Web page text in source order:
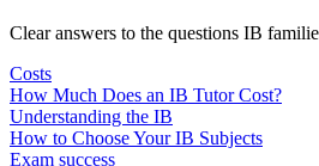
Clear answers to the questions IB
Costs
How Much Does an IB Tutor Cost?
Understanding the IB
How to Choose Your IB Subjects
Exam success